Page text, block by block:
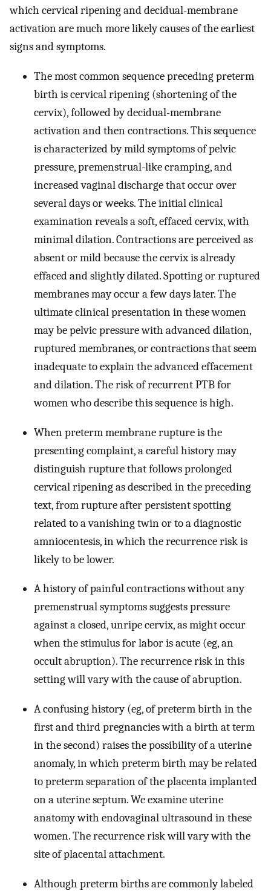
which cervical ripening and decidual-membrane
activation are much more likely causes of the earliest
signs and symptoms.
The most common sequence preceding preterm
birth is cervical ripening (shortening of the
cervix), followed by decidual-membrane
activation and then contractions. This sequence
is characterized by mild symptoms of pelvic
pressure, premenstrual-like cramping, and
increased vaginal discharge that occur over
several days or weeks. The initial clinical
examination reveals a soft, effaced cervix, with
minimal dilation. Contractions are perceived as
absent or mild because the cervix is already
effaced and slightly dilated. Spotting or ruptured
membranes may occur a few days later. The
ultimate clinical presentation in these women
may be pelvic pressure with advanced dilation,
ruptured membranes, or contractions that seem
inadequate to explain the advanced effacement
and dilation. The risk of recurrent PTB for
women who describe this sequence is high.
When preterm membrane rupture is the
presenting complaint, a careful history may
distinguish rupture that follows prolonged
cervical ripening as described in the preceding
text, from rupture after persistent spotting
related to a vanishing twin or to a diagnostic
amniocentesis, in which the recurrence risk is
likely to be lower.
A history of painful contractions without any
premenstrual symptoms suggests pressure
against a closed, unripe cervix, as might occur
when the stimulus for labor is acute (eg, an
occult abruption). The recurrence risk in this
setting will vary with the cause of abruption.
A confusing history (eg, of preterm birth in the
first and third pregnancies with a birth at term
in the second) raises the possibility of a uterine
anomaly, in which preterm birth may be related
to preterm separation of the placenta implanted
on a uterine septum. We examine uterine
anatomy with endovaginal ultrasound in these
women. The recurrence risk will vary with the
site of placental attachment.
Although preterm births are commonly labeled